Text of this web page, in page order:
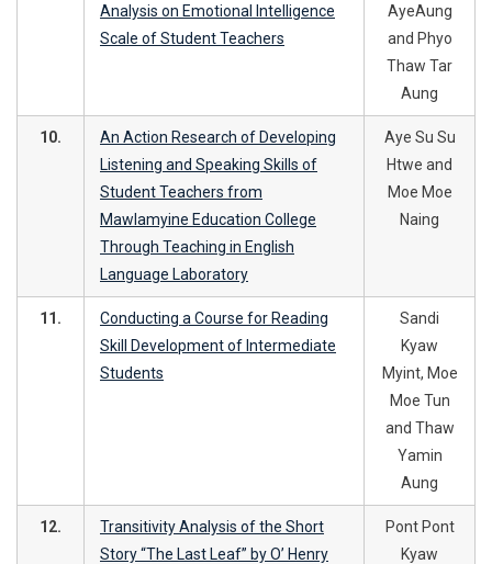
Analysis on Emotional Intelligence
Scale of Student Teachers
AyeAung
and Phyo
Thaw Tar
Aung
10.
An Action Research of Developing
Listening and Speaking Skills of
Student Teachers from
Mawlamyine Education College
Through Teaching in English
Language Laboratory
Aye Su Su
Htwe and
Moe Moe
Naing
11.
Conducting a Course for Reading
Skill Development of Intermediate
Students
Sandi
Kyaw
Myint, Moe
Moe Tun
and Thaw
Yamin
Aung
12.
Transitivity Analysis of the Short
Story “The Last Leaf” by O’ Henry
Pont Pont
Kyaw